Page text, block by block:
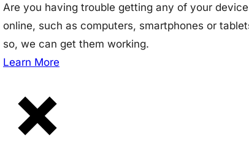
Are you having trouble getting any of your
online, such as computers, smartphones or
so, we can get them working.
Learn More